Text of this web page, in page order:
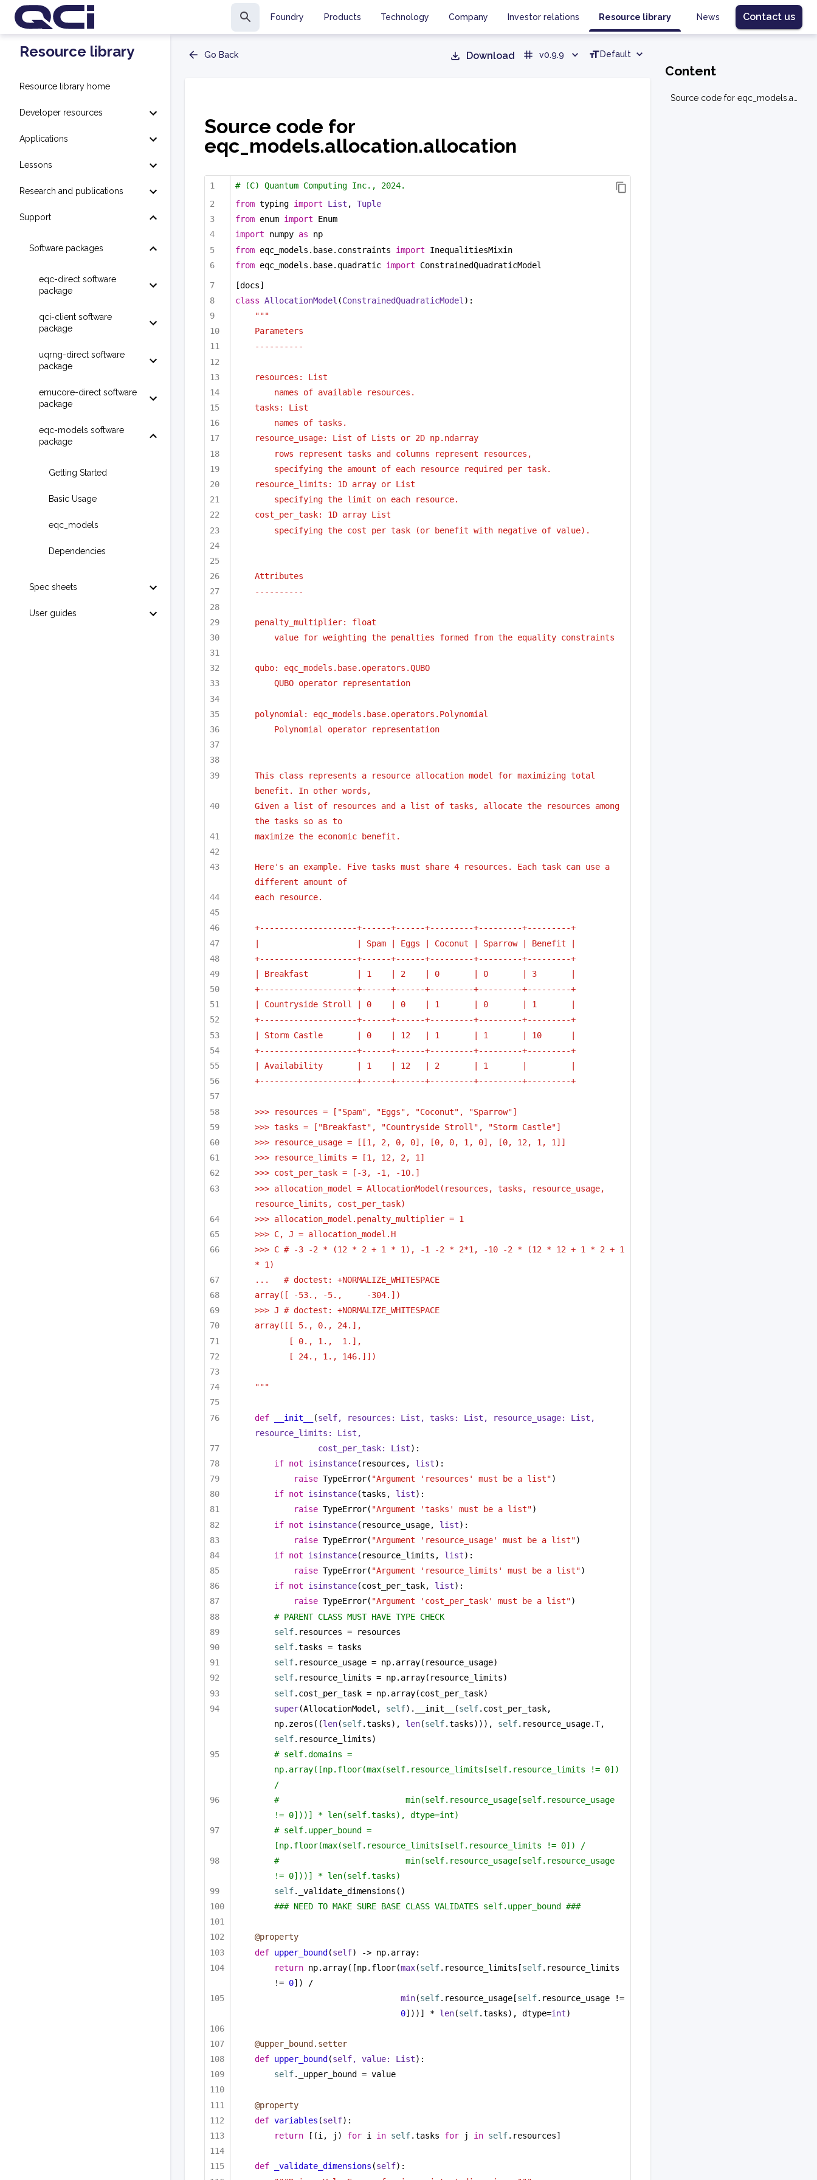
Foundry Products Technology Company Investor relations Resource library News Contact us
Resource library
Resource library home
Developer resources
Applications
Lessons
Research and publications
Support
Software packages
eqc-direct software
package
qci-client software
package
uqrng-direct software
package
emucore-direct software
package
eqc-models software
package
Getting Started
Basic Usage
eqc_models
Dependencies
Spec sheets
User guides
Go Back Download v0.9.9 Default
Source code for
eqc_models.allocation.allocation
# (C) Quantum Computing Inc., 2024.
from typing import List , Tuple
from enum import Enum
import numpy as np
from eqc_models.base.constraints import InequalitiesMixin
from eqc_models.base.quadratic import ConstrainedQuadraticModel
[docs]
class AllocationModel (ConstrainedQuadraticModel ):
"""
Parameters
----------
resources: List
names of available resources.
tasks: List
names of tasks.
resource_usage: List of Lists or 2D np.ndarray
rows represent tasks and columns represent resources,
specifying the amount of each resource required per task.
resource_limits: 1D array or List
specifying the limit on each resource.
cost_per_task: 1D array List
specifying the cost per task (or benefit with negative of value).
Attributes
----------
penalty_multiplier: float
value for weighting the penalties formed from the equality constraints
qubo: eqc_models.base.operators.QUBO
QUBO operator representation
polynomial: eqc_models.base.operators.Polynomial
Polynomial operator representation
This class represents a resource allocation model for maximizing total
benefit. In other words,
Given a list of resources and a list of tasks, allocate the resources among
the tasks so as to
maximize the economic benefit.
Here's an example. Five tasks must share 4 resources. Each task can use a
different amount of
each resource.
+--------------------+------+------+---------+---------+---------+
|                    | Spam | Eggs | Coconut | Sparrow | Benefit |
+--------------------+------+------+---------+---------+---------+
| Breakfast          | 1    | 2    | 0       | 0       | 3       |
+--------------------+------+------+---------+---------+---------+
| Countryside Stroll | 0    | 0    | 1       | 0       | 1       |
+--------------------+------+------+---------+---------+---------+
| Storm Castle       | 0    | 12   | 1       | 1       | 10      |
+--------------------+------+------+---------+---------+---------+
| Availability       | 1    | 12   | 2       | 1       |         |
+--------------------+------+------+---------+---------+---------+
>>> resources = ["Spam", "Eggs", "Coconut", "Sparrow"]
>>> tasks = ["Breakfast", "Countryside Stroll", "Storm Castle"]
>>> resource_usage = [[1, 2, 0, 0], [0, 0, 1, 0], [0, 12, 1, 1]]
>>> resource_limits = [1, 12, 2, 1]
>>> cost_per_task = [-3, -1, -10.]
>>> allocation_model = AllocationModel(resources, tasks, resource_usage,
resource_limits, cost_per_task)
>>> allocation_model.penalty_multiplier = 1
>>> C, J = allocation_model.H
>>> C # -3 -2 * (12 * 2 + 1 * 1), -1 -2 * 2*1, -10 -2 * (12 * 12 + 1 * 2 + 1
* 1)
...   # doctest: +NORMALIZE_WHITESPACE
array([ -53., -5.,     -304.])
>>> J # doctest: +NORMALIZE_WHITESPACE
array([[ 5., 0., 24.],
[ 0., 1.,  1.],
[ 24., 1., 146.]])
"""
def __init__ (self, resources: List , tasks: List , resource_usage: List ,
resource_limits: List ,
cost_per_task: List):
if not isinstance(resources, list):
raise TypeError( "Argument 'resources' must be a list")
if not isinstance(tasks, list):
raise TypeError( "Argument 'tasks' must be a list")
if not isinstance(resource_usage, list):
raise TypeError( "Argument 'resource_usage' must be a list")
if not isinstance(resource_limits, list):
raise TypeError( "Argument 'resource_limits' must be a list")
if not isinstance(cost_per_task, list):
raise TypeError( "Argument 'cost_per_task' must be a list")
# PARENT CLASS MUST HAVE TYPE CHECK
self.resources = resources
self.tasks = tasks
self.resource_usage = np.array(resource_usage)
self.resource_limits = np.array(resource_limits)
self.cost_per_task = np.array(cost_per_task)
super(AllocationModel, self).__init__(self.cost_per_task,
np.zeros((len(self.tasks), len(self.tasks))), self
self.resource_limits)
# self.domains =
np.array([np.floor(max(self.resource_limits[self.resource_limits != 0])
/
#                          min(self.resource_usage[self.resource_usage
!= 0]))] * len(self.tasks), dtype=int)
# self.upper_bound =
[np.floor(max(self.resource_limits[self.resource_limits != 0]) /
#                          min(self.resource_usage[self.resource_usage
!= 0]))] * len(self.tasks)
self._validate_dimensions()
### NEED TO MAKE SURE BASE CLASS VALIDATES self.upper_bound ###
@property
def upper_bound(self) -> np.array:
return np.array([np.floor(max(self.resource_limits[self.resource_limits
!= 0]) /
min(self.resource_usage[self
0]))] * len(self.tasks), dtype=int)
@upper_bound.setter
def upper_bound (self, value: List):
self._upper_bound = value
@property
def variables (self):
return [(i, j) for i in self.tasks for j in self.resources]
def _validate_dimensions (self):
Content